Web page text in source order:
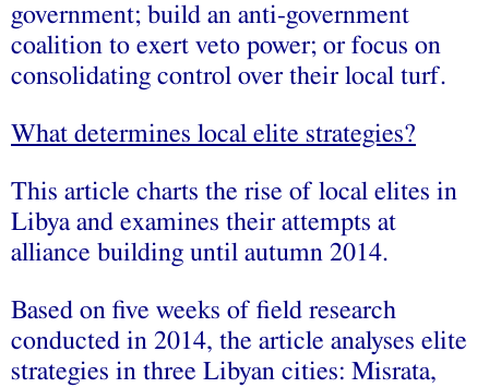
government; build an anti-government
coalition to exert veto power; or focus on
consolidating control over their local turf.
What determines local elite strategies?
This article charts the rise of local elites in
Libya and examines their attempts at
alliance building until autumn 2014.
Based on five weeks of field research
conducted in 2014, the article analyses elite
strategies in three Libyan cities: Misrata,